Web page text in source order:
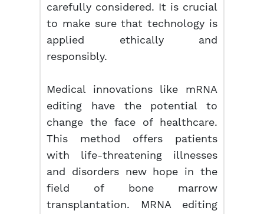
carefully considered. It is crucial
to make sure that technology is
applied ethically and
responsibly.
Medical innovations like mRNA
editing have the potential to
change the face of healthcare.
This method offers patients
with life-threatening illnesses
and disorders new hope in the
field of bone marrow
transplantation. MRNA editing